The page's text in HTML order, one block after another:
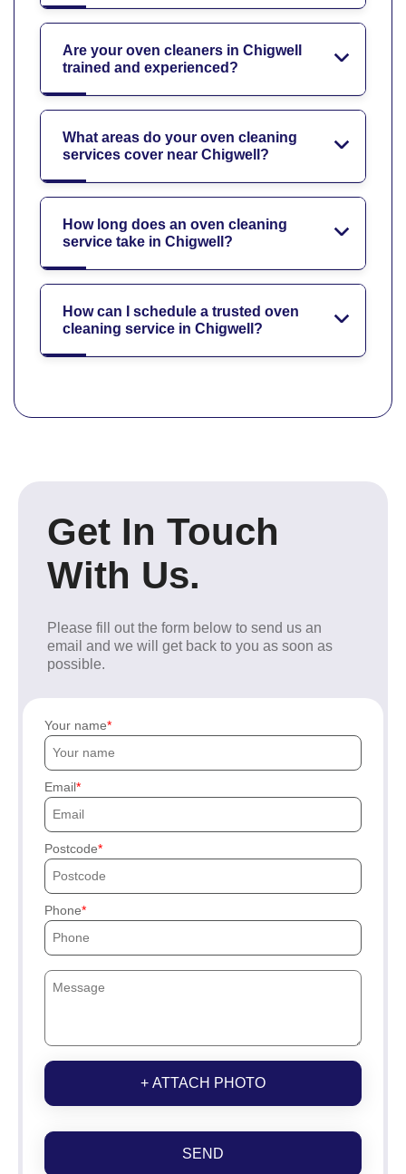
Are your oven cleaners in Chigwell
trained and experienced?
What areas do your oven cleaning
services cover near Chigwell?
How long does an oven cleaning
service take in Chigwell?
How can I schedule a trusted oven
cleaning service in Chigwell?
Get In Touch
With Us.
Please fill out the form below to send us an
email and we will get back to you as soon as
possible.
Your name
Email
Postcode
Phone
+ ATTACH PHOTO
SEND